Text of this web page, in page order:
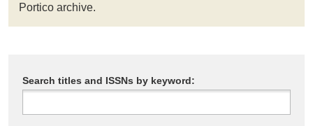
Portico archive.
Search titles and ISSNs by keyword: